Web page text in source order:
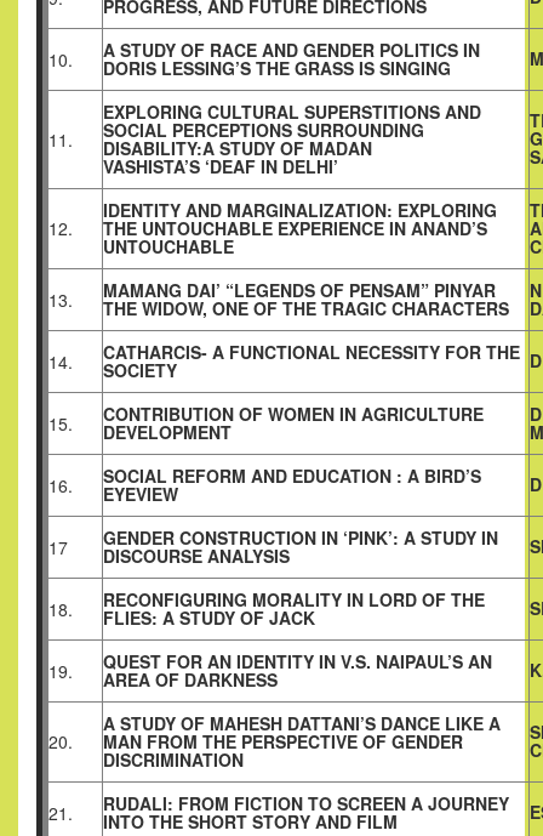
PROGRESS, AND FUTURE DIRECTIONS
10. A STUDY OF RACE AND GENDER POLITICS IN
DORIS LESSING’S THE GRASS IS SINGING
11.
EXPLORING CULTURAL SUPERSTITIONS AND
SOCIAL PERCEPTIONS SURROUNDING
DISABILITY:A STUDY OF MADAN
VASHISTA’S ‘DEAF IN DELHI’
12.
IDENTITY AND MARGINALIZATION: EXPLORING
THE UNTOUCHABLE EXPERIENCE IN ANAND’S
UNTOUCHABLE
13. MAMANG DAI’ “LEGENDS OF PENSAM” PINYAR
THE WIDOW, ONE OF THE TRAGIC CHARACTERS
14. CATHARCIS- A FUNCTIONAL NECESSITY FOR THE
SOCIETY
15. CONTRIBUTION OF WOMEN IN AGRICULTURE
DEVELOPMENT
16. SOCIAL REFORM AND EDUCATION : A BIRD’S
EYEVIEW
17 GENDER CONSTRUCTION IN ‘PINK’: A STUDY IN
DISCOURSE ANALYSIS
18. RECONFIGURING MORALITY IN LORD OF THE
FLIES: A STUDY OF JACK
19. QUEST FOR AN IDENTITY IN V.S. NAIPAUL’S AN
AREA OF DARKNESS
20.
A STUDY OF MAHESH DATTANI’S DANCE LIKE A
MAN FROM THE PERSPECTIVE OF GENDER
DISCRIMINATION
21. RUDALI: FROM FICTION TO SCREEN A JOURNEY
INTO THE SHORT STORY AND FILM